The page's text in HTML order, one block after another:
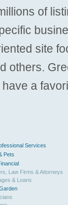
of
site
others.
a
Services
Pets
Law Firms & Attorneys
& Loans